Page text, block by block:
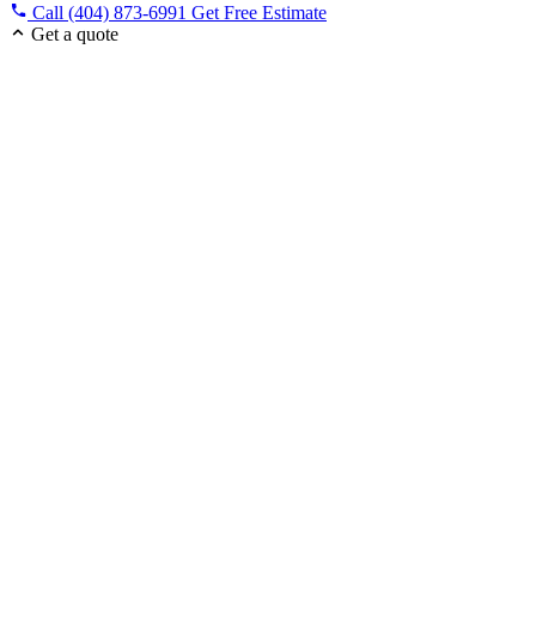
Call (404) 873-6991 Get Free Estimate
Get a quote